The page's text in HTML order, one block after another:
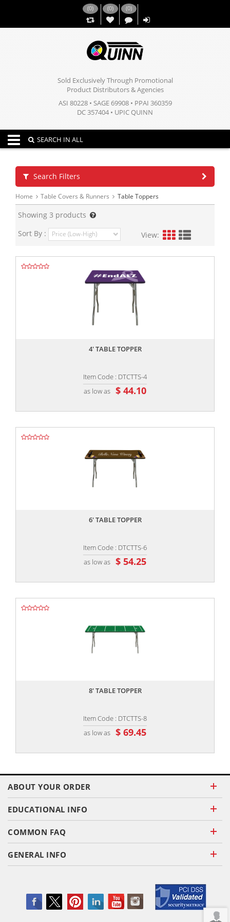
(0) (0)
,,
(0)
Sold Exclusively Through Promotional
Product Distributors & Agencies
ASI 80228 • SAGE 69908 • PPAI 360359
DC 357404 • UPIC QUINN
Toggle navigation
SEARCH IN ALL
Search Filters
Home Table Covers & Runners Table Toppers
Showing 3 products
Sort By :
View:
4' TABLE TOPPER
Item Code : DTCTTS-4
as low as $ 44.10
6' TABLE TOPPER
Item Code : DTCTTS-6
as low as $ 54.25
8' TABLE TOPPER
Item Code : DTCTTS-8
as low as $ 69.45
ABOUT YOUR ORDER
EDUCATIONAL INFO
COMMON FAQ
GENERAL INFO